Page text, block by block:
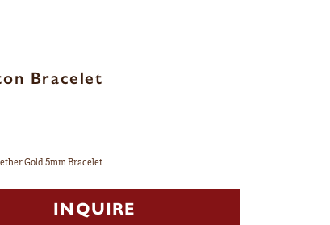
Bracelet
Gold 5mm Bracelet
INQUIRE